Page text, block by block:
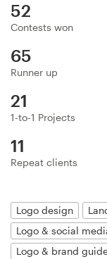
52
Contests won
65
Runner up
21
1-to-1 Projects
11
Repeat clients
Logo design
Logo & social
Logo & brand
design
Business card
Web page design
Brand guide
Support